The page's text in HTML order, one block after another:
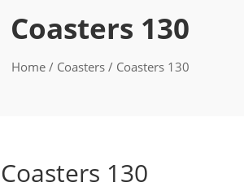
Coasters 130
Home/ Coasters/ Coasters 130
Coasters 130